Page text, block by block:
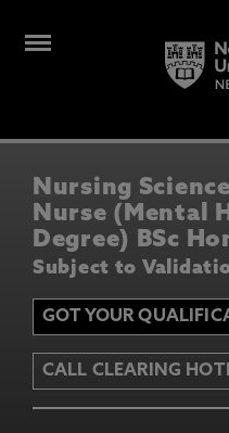
Nursing
Nurse (Mental
Degree) BSc
Subject to
GOT YOUR
CALL CLEARING